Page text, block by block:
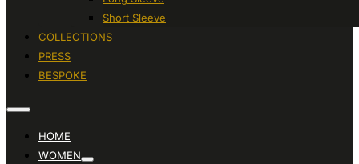
Short Sleeve
COLLECTIONS
PRESS
BESPOKE
HOME
WOMEN